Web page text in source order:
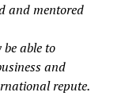
and mentored
able to
and
repute.